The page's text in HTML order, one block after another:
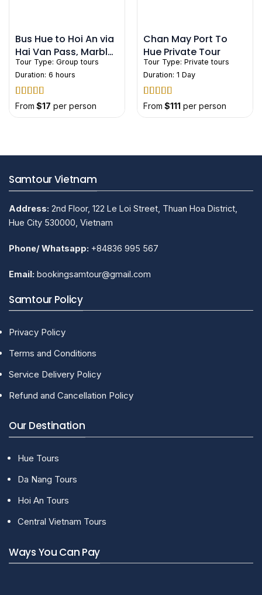
Bus Hue to Hoi An via
Hai Van Pass, Marble
Mountains
Tour Type: Group tours
Duration: 6 hours
Rated5out
From $17 per person
Chan May Port To
Hue Private Tour
Tour Type: Private tours
Duration: 1 Day
Rated5out
From $111 per person
Samtour Vietnam
Address: 2nd Floor, 122 Le Loi Street, Thuan Hoa District,
Hue City 530000, Vietnam
Phone/ Whatsapp: +84836 995 567
Email: bookingsamtour@gmail.com
Samtour Policy
Privacy Policy
Terms and Conditions
Service Delivery Policy
Refund and Cancellation Policy
Our Destination
Hue Tours
Da Nang Tours
Hoi An Tours
Central Vietnam Tours
Ways You Can Pay